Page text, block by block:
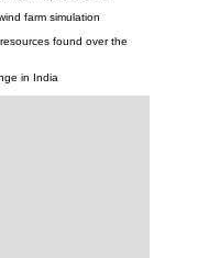
farm simulation
found over the
in India